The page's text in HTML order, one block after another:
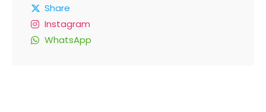
Share
Instagram
WhatsApp